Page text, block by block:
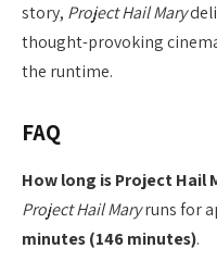
story, Project Hail Mary
thought-provoking
the runtime.
FAQ
How long is Project Hail
Project Hail Maryruns for
minutes (146 minutes).